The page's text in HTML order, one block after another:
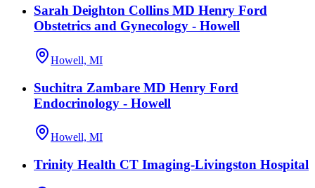
Sarah Deighton Collins MD Henry Ford
Obstetrics and Gynecology - Howell
Howell, MI
Suchitra Zambare MD Henry Ford
Endocrinology - Howell
Howell, MI
Trinity Health CT Imaging-Livingston Hospital